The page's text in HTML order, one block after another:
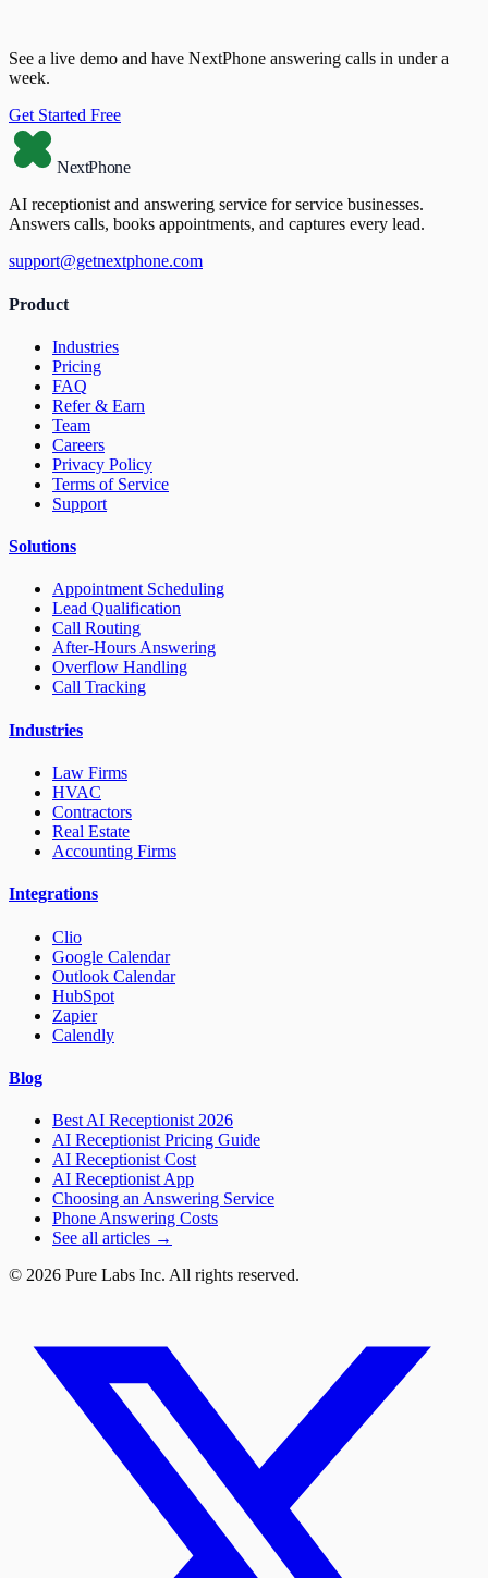
See a live demo and have NextPhone answering calls in under a
week.
Get Started Free
NextPhone
AI receptionist and answering service for service businesses.
Answers calls, books appointments, and captures every lead.
support@getnextphone.com
Product
Industries
Pricing
FAQ
Refer & Earn
Team
Careers
Privacy Policy
Terms of Service
Support
Solutions
Appointment Scheduling
Lead Qualification
Call Routing
After-Hours Answering
Overflow Handling
Call Tracking
Industries
Law Firms
HVAC
Contractors
Real Estate
Accounting Firms
Integrations
Clio
Google Calendar
Outlook Calendar
HubSpot
Zapier
Calendly
Blog
Best AI Receptionist 2026
AI Receptionist Pricing Guide
AI Receptionist Cost
AI Receptionist App
Choosing an Answering Service
Phone Answering Costs
See all articles →
© 2026 Pure Labs Inc. All rights reserved.